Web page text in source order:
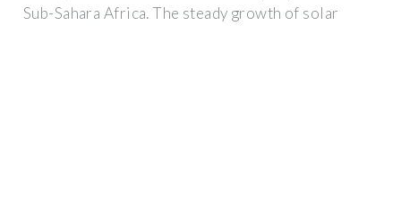
Sub-Sahara Africa. The steady growth of solar